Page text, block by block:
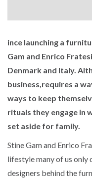
ince launching a
Gam and Enrico
Denmark and Italy.
business,requires a
ways to keep
rituals they engage in
set aside for family.
Stine Gam and Enrico
lifestyle many of us only
designers behind the